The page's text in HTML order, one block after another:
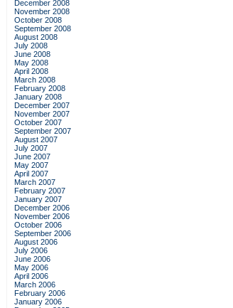
December 2008
November 2008
October 2008
September 2008
August 2008
July 2008
June 2008
May 2008
April 2008
March 2008
February 2008
January 2008
December 2007
November 2007
October 2007
September 2007
August 2007
July 2007
June 2007
May 2007
April 2007
March 2007
February 2007
January 2007
December 2006
November 2006
October 2006
September 2006
August 2006
July 2006
June 2006
May 2006
April 2006
March 2006
February 2006
January 2006